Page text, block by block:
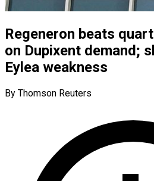
Regeneron beats
on Dupixent demand;
Eylea weakness
By Thomson Reuters